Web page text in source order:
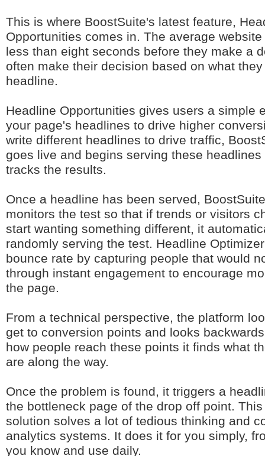
This is where BoostSuite's latest feature,
Opportunities comes in. The average
less than eight seconds before they make a
often make their decision based on what
headline.
Headline Opportunities gives users a simple
your page's headlines to drive higher
write different headlines to drive traffic,
goes live and begins serving these
tracks the results.
Once a headline has been served,
monitors the test so that if trends or visitors
start wanting something different, it
randomly serving the test. Headline
bounce rate by capturing people that would
through instant engagement to encourage
the page.
From a technical perspective, the platform
get to conversion points and looks
how people reach these points it finds what
are along the way.
Once the problem is found, it triggers a
the bottleneck page of the drop off point.
solution solves a lot of tedious thinking and
analytics systems. It does it for you simply,
you know and use daily.